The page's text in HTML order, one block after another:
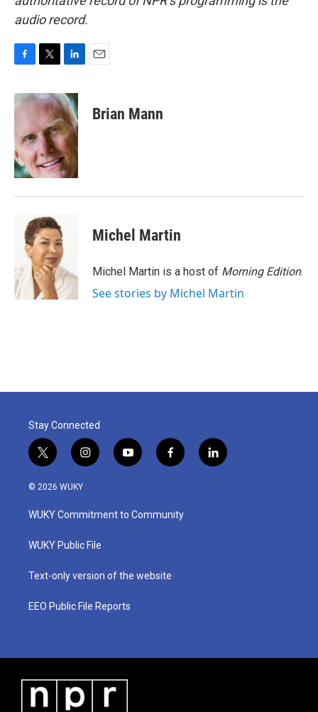
audio record.
c
e
o
o
k
i
t
e
r
n
k
e
d
I
n
Brian Mann
Michel Martin
Michel Martin is a host of Morning Edition.
See stories by Michel Martin
Stay Connected
t
w
i
t
e
i
n
a
g
a
y
o
u
b
f
a
b
o
l
i
© 2026 WUKY
WUKY Commitment to Community
WUKY Public File
Text-only version of the website
EEO Public File Reports